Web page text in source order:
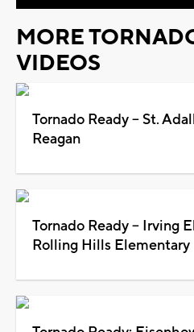
MORE
VIDEOS
Tornado Ready -- St.
Reagan
Tornado Ready -- Irving
Rolling Hills Elementary